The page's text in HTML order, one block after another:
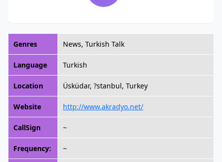
Genres News, Turkish Talk
Language Turkish
Location Üsküdar, ?stanbul, Turkey
Website http://www.akradyo.net/
CallSign ~
Frequency: ~